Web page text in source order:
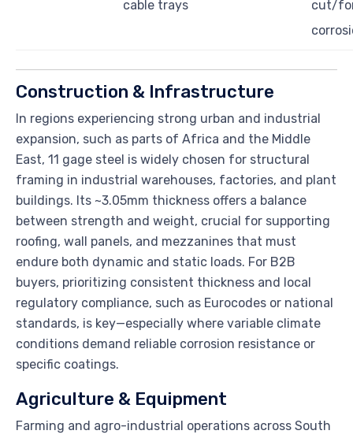
cable trays
cut/
Construction & Infrastructure
In regions experiencing strong urban and industrial
expansion, such as parts of Africa and the Middle
East, 11 gage steel is widely chosen for structural
framing in industrial warehouses, factories, and plant
buildings. Its ~3.05mm thickness offers a balance
between strength and weight, crucial for supporting
roofing, wall panels, and mezzanines that must
endure both dynamic and static loads. For B2B
buyers, prioritizing consistent thickness and local
regulatory compliance, such as Eurocodes or national
standards, is key—especially where variable climate
conditions demand reliable corrosion resistance or
specific coatings.
Agriculture & Equipment
Farming and agro-industrial operations across South